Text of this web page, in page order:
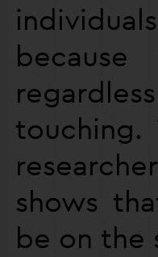
shows
be on the